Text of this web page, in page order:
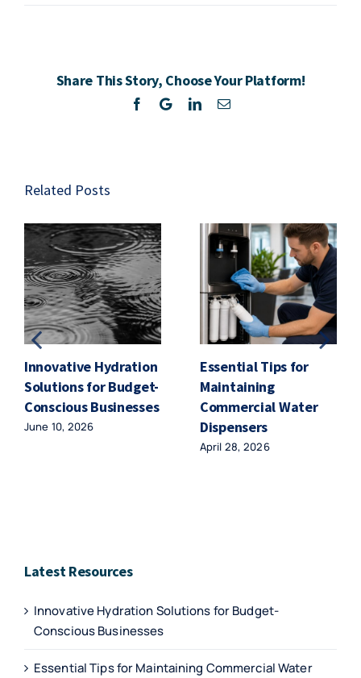
Water
Coolers
Share This Story, Choose Your Platform!
Facebook
TwitterLinkedInEmail
Related Posts
Innovative Hydration
Solutions for Budget-
Conscious Businesses
June 10, 2026
Essential Tips for
Maintaining
Commercial Water
Dispensers
April 28, 2026
Latest Resources
Innovative Hydration Solutions for Budget-
Conscious Businesses
Essential Tips for Maintaining Commercial Water